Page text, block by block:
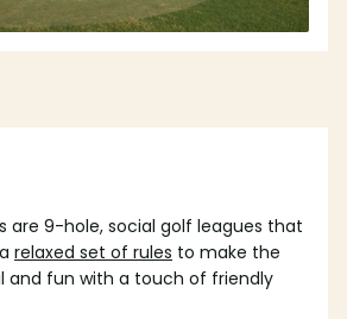
are 9-hole, social golf leagues that
relaxed set of rules to make the
and fun with a touch of friendly